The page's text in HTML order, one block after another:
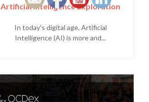
Artificial Intelligence Exploration
In today's digital age, Artificial
Intelligence (AI) is more and...